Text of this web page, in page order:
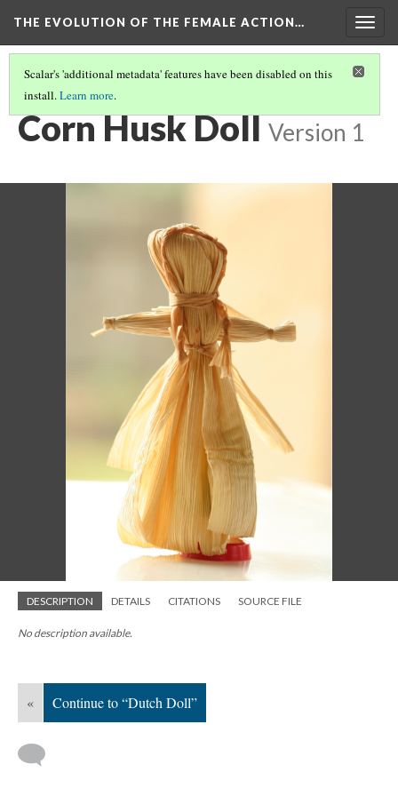
THE EVOLUTION OF THE FEMALE ACTION…
Scalar's 'additional metadata' features have been disabled on this
install.Learn more.
ORIGINS: THE HISTORY OF DOLLS
Corn Husk Doll Version 1
DESCRIPTION DETAILS CITATIONS SOURCE FILE
No description available.
« Continue to “Dutch Doll”